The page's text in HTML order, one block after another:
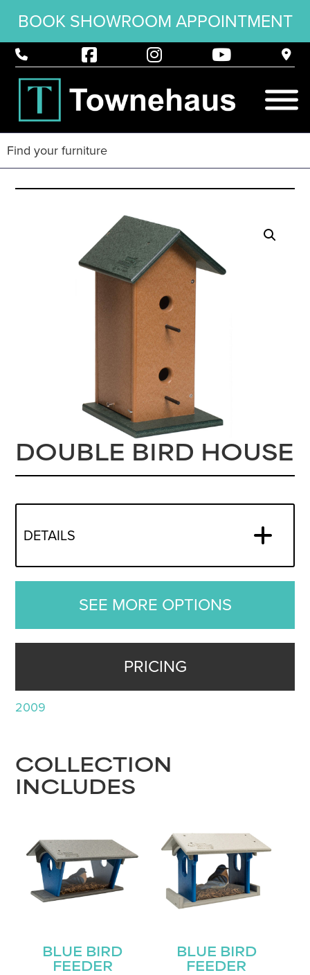
BOOK SHOWROOM APPOINTMENT
DOUBLE BIRD HOUSE
DETAILS
SEE MORE OPTIONS
PRICING
2009
COLLECTION
INCLUDES
BLUE BIRD
FEEDER
BLUE BIRD
FEEDER